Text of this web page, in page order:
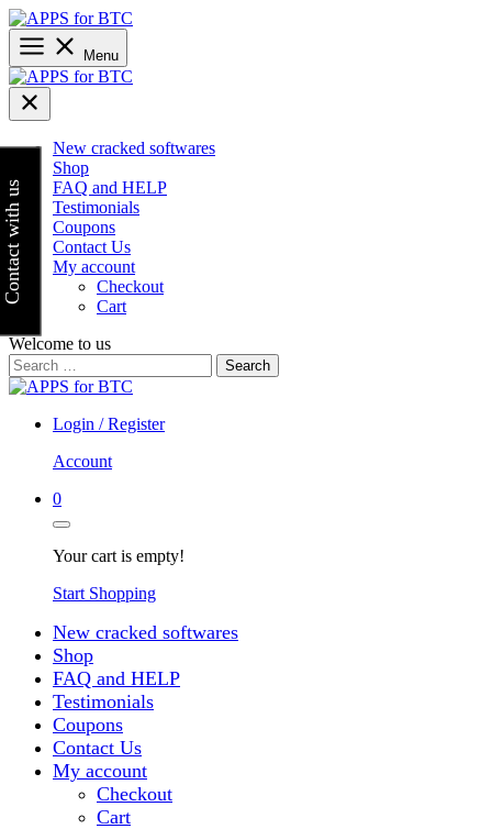
Skip
to
content
Menu
New cracked softwares
Shop
FAQ and HELP
Testimonials
Coupons
Contact Us
My account
Checkout
Cart
Welcome to us
Search
for:
Login / Register
Account
0
Your cart is empty!
Start Shopping
New cracked softwares
Shop
FAQ and HELP
Testimonials
Coupons
Contact Us
My account
Checkout
Cart
Contact with us